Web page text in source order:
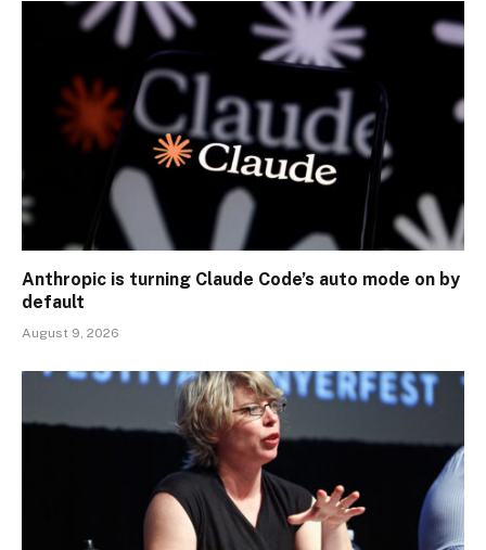
Anthropic is turning Claude Code’s auto mode on by
default
August 9, 2026